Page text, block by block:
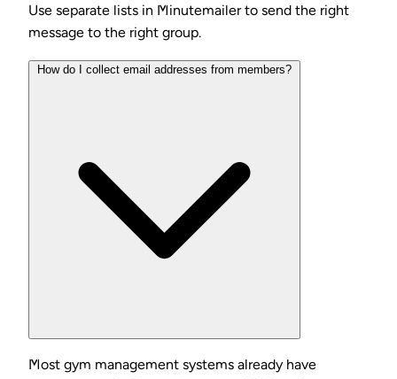
Use separate lists in Minutemailer to send the right
message to the right group.
How do I collect email addresses from members?
Most gym management systems already have